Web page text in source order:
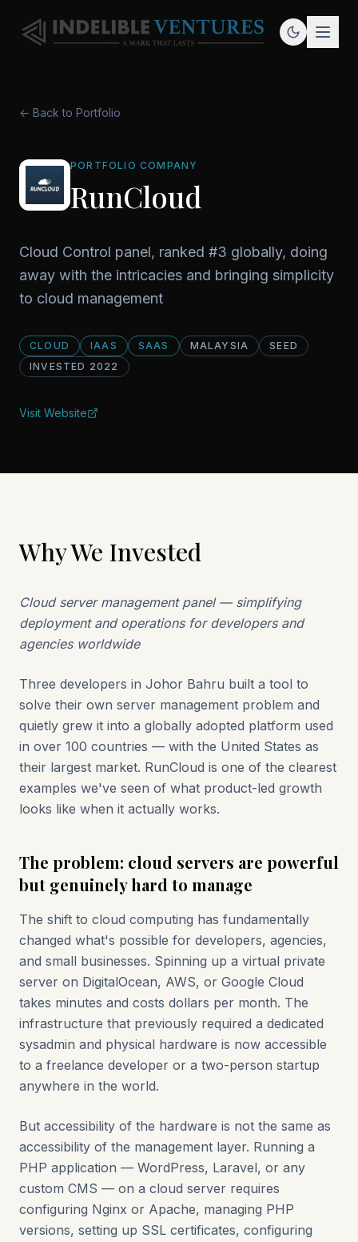
← Back to Portfolio
PORTFOLIO COMPANY
RunCloud
Cloud Control panel, ranked #3 globally, doing
away with the intricacies and bringing simplicity
to cloud management
CLOUD IAAS SAAS MALAYSIA
SEED
INVESTED 2022
Visit Website
Why We Invested
Cloud server management panel — simplifying
deployment and operations for developers and
agencies worldwide
Three developers in Johor Bahru built a tool to
solve their own server management problem and
quietly grew it into a globally adopted platform used
in over 100 countries — with the United States as
their largest market. RunCloud is one of the clearest
examples we've seen of what product-led growth
looks like when it actually works.
The problem: cloud servers are powerful
but genuinely hard to manage
The shift to cloud computing has fundamentally
changed what's possible for developers, agencies,
and small businesses. Spinning up a virtual private
server on DigitalOcean, AWS, or Google Cloud
takes minutes and costs dollars per month. The
infrastructure that previously required a dedicated
sysadmin and physical hardware is now accessible
to a freelance developer or a two-person startup
anywhere in the world.
But accessibility of the hardware is not the same as
accessibility of the management layer. Running a
PHP application — WordPress, Laravel, or any
custom CMS — on a cloud server requires
configuring Nginx or Apache, managing PHP
versions, setting up SSL certificates, configuring